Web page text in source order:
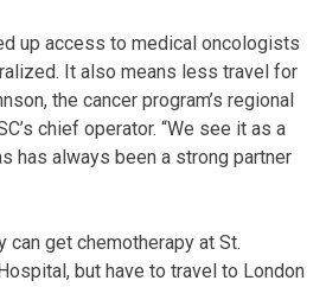
up access to medical oncologists
It also means less travel for
the cancer program’s regional
chief operator. “We see it as a
has always been a strong partner
can get chemotherapy at St.
but have to travel to London